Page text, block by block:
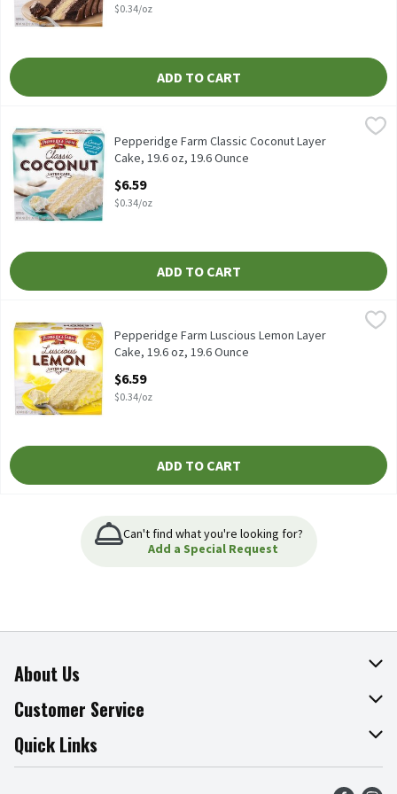
$0.34/oz
ADD TO CART
Pepperidge Farm Classic Coconut Layer Cake, 19.6 oz, 19.6 Ounce
Pepperidge Farm Classic Coconut Layer Cake, 19.6 oz
Pepperidge Farm
Pepperidge Farm Classic Coconut Layer
Cake, 19.6 oz, 19.6 Ounce
$6.59
$0.34/oz
ADD TO CART
Pepperidge Farm Luscious Lemon Layer Cake, 19.6 oz, 19.6
Pepperidge Farm Luscious Lemon Layer Cake, 19.6 oz
Pepperidge Farm
Pepperidge Farm Luscious Lemon Layer
Cake, 19.6 oz, 19.6 Ounce
$6.59
$0.34/oz
ADD TO CART
Can't find what you're looking for?
Add a Special Request
About Us
About The Fresh Grocer
Join Our Team
Press Room
Customer Service
Online Tips & Tricks
Product Recalls
Quick Links
Find a Store